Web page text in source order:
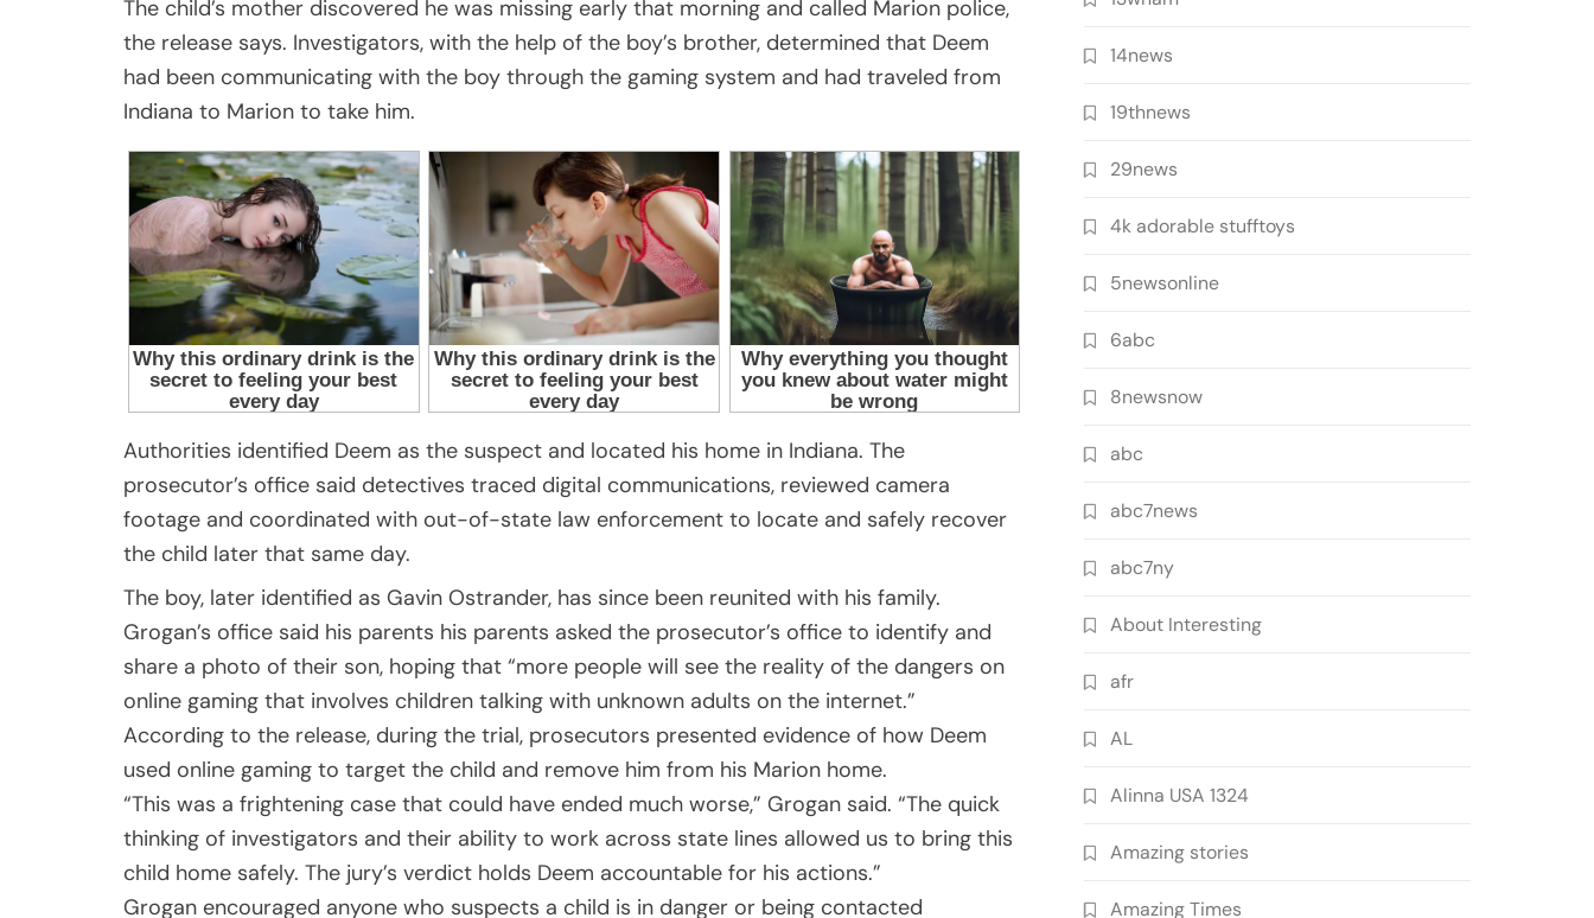
The child’s mother discovered he was missing early that morning and called Marion police,
the release says. Investigators, with the help of the boy’s brother, determined that Deem
had been communicating with the boy through the gaming system and had traveled from
Indiana to Marion to take him.
Authorities identified Deem as the suspect and located his home in Indiana. The
prosecutor’s office said detectives traced digital communications, reviewed camera
footage and coordinated with out-of-state law enforcement to locate and safely recover
the child later that same day.
The boy, later identified as Gavin Ostrander, has since been reunited with his family.
Grogan’s office said his parents his parents asked the prosecutor’s office to identify and
share a photo of their son, hoping that “more people will see the reality of the dangers on
online gaming that involves children talking with unknown adults on the internet.”
According to the release, during the trial, prosecutors presented evidence of how Deem
used online gaming to target the child and remove him from his Marion home.
“This was a frightening case that could have ended much worse,” Grogan said. “The quick
thinking of investigators and their ability to work across state lines allowed us to bring this
child home safely. The jury’s verdict holds Deem accountable for his actions.”
Grogan encouraged anyone who suspects a child is in danger or being contacted
14news
19thnews
29news
4k adorable stufftoys
5newsonline
6abc
8newsnow
abc
abc7news
abc7ny
About Interesting
afr
AL
Alinna USA 1324
Amazing stories
Amazing Times